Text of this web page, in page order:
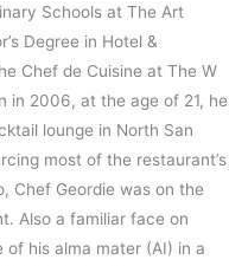
Schools at The Art
Degree in Hotel &
Chef de Cuisine at The W
in 2006, at the age of 21, he
lounge in North San
most of the restaurant’s
Chef Geordie was on the
Also a familiar face on
his alma mater (AI) in a